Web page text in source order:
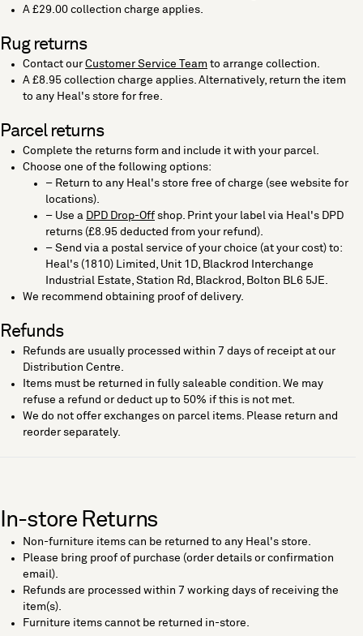
A £29.00 collection charge applies.
Rug returns
Contact ourCustomer Service Team to arrange collection.
A £8.95 collection charge applies. Alternatively, return the item
to any Heal's store for free.
Parcel returns
Complete the returns form and include it with your parcel.
Choose one of the following options:
– Return to any Heal's store free of charge (see website for
locations).
– Use a DPD Drop-Off shop. Print your label via Heal's DPD
returns (£8.95 deducted from your refund).
– Send via a postal service of your choice (at your cost) to:
Heal's (1810) Limited, Unit 1D, Blackrod Interchange
Industrial Estate, Station Rd, Blackrod, Bolton BL6 5JE.
We recommend obtaining proof of delivery.
Refunds
Refunds are usually processed within 7 days of receipt at our
Distribution Centre.
Items must be returned in fully saleable condition. We may
refuse a refund or deduct up to 50% if this is not met.
We do not offer exchanges on parcel items. Please return and
reorder separately.
In-store Returns
Non-furniture items can be returned to any Heal's store.
Please bring proof of purchase (order details or confirmation
email).
Refunds are processed within 7 working days of receiving the
item(s).
Furniture items cannot be returned in-store.